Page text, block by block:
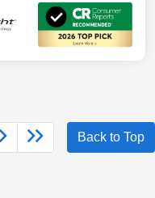
Back to Top